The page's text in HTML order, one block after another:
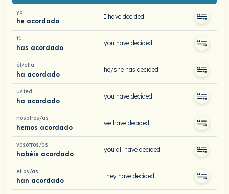
yo
he acordado
I have decided
tú
has acordado
you have decided
él/ella
ha acordado
he/she has decided
usted
ha acordado
you have decided
nosotros/as
hemos acordado
we have decided
vosotros/as
habéis acordado
you all have decided
ellos/as
han acordado
they have decided